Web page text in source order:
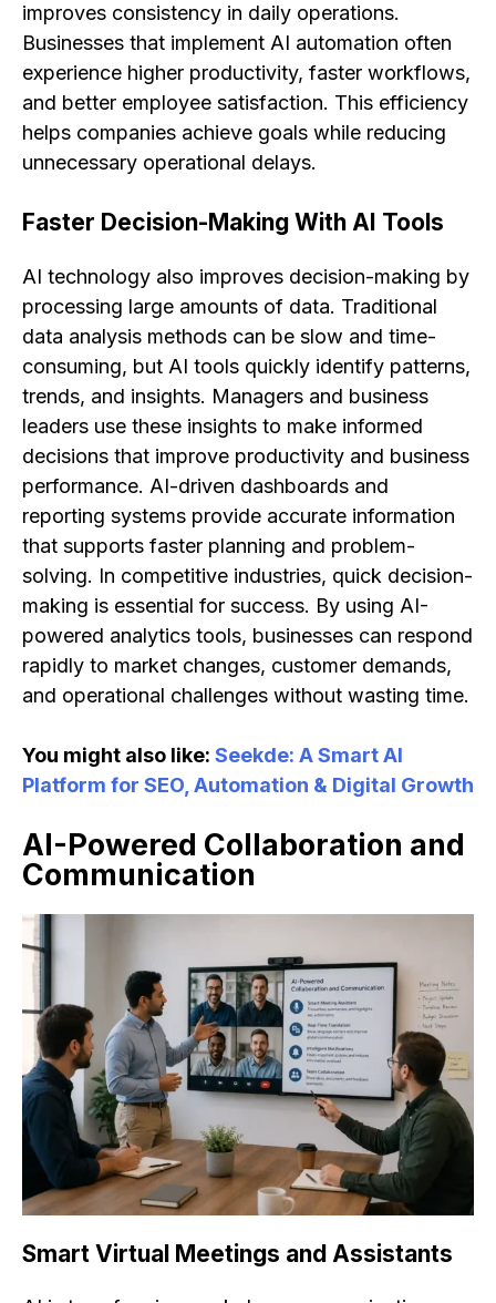
improves consistency in daily operations.
Businesses that implement AI automation often
experience higher productivity, faster workflows,
and better employee satisfaction. This efficiency
helps companies achieve goals while reducing
unnecessary operational delays.
Faster Decision-Making With AI Tools
AI technology also improves decision-making by
processing large amounts of data. Traditional
data analysis methods can be slow and time-
consuming, but AI tools quickly identify patterns,
trends, and insights. Managers and business
leaders use these insights to make informed
decisions that improve productivity and business
performance. AI-driven dashboards and
reporting systems provide accurate information
that supports faster planning and problem-
solving. In competitive industries, quick decision-
making is essential for success. By using AI-
powered analytics tools, businesses can respond
rapidly to market changes, customer demands,
and operational challenges without wasting time.
You might also like: Seekde: A Smart AI
Platform for SEO, Automation & Digital Growth
AI-Powered Collaboration and
Communication
Smart Virtual Meetings and Assistants